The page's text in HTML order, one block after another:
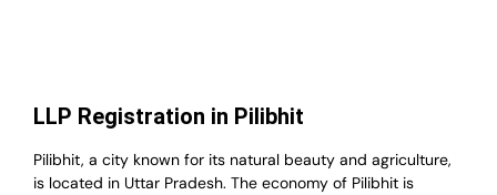
LLP Registration in Pilibhit
Pilibhit, a city known for its natural beauty and agriculture,
is located in Uttar Pradesh. The economy of Pilibhit is